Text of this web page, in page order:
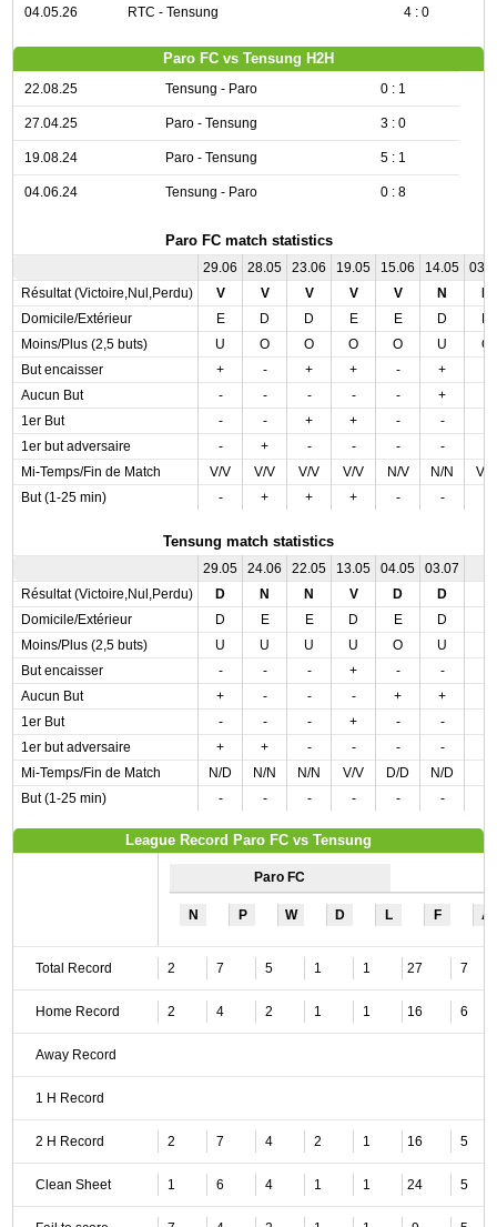
04.05.26 RTC - Tensung 4 : 0
Paro FC vs Tensung H2H
22.08.25 Tensung - Paro 0 : 1
27.04.25 Paro - Tensung 3 : 0
19.08.24 Paro - Tensung 5 : 1
04.06.24 Tensung - Paro 0 : 8
Paro FC match statistics
29.06 28.05 23.06 19.05 15.06 14.05
Résultat (Victoire,Nul,Perdu)
V V V V V N
Domicile/Extérieur
E D D E E D
Moins/Plus (2,5 buts)
U O O O O U
O
But encaisser
+ - + + - +
Aucun But
- - - - - +
1er But
- - + + - -
1er but adversaire
- + - - - -
Mi-Temps/Fin de Match
V/V V/V V/V V/V N/V N/N
V/D
But (1-25 min)
- + + + - -
Tensung match statistics
29.05 24.06 22.05 13.05 04.05
03.07
Résultat (Victoire,Nul,Perdu)
D N N V D
D
Domicile/Extérieur
D E E D E
D
Moins/Plus (2,5 buts)
U U U U O
U
But encaisser
- - - + -
-
Aucun But
+ - - - +
+
1er But
- - - + -
-
1er but adversaire
+ + - - -
-
Mi-Temps/Fin de Match
N/D N/N N/N V/V D/D
N/D
But (1-25 min)
- - - - - -
League Record Paro FC vs Tensung
Paro FC
N P W D L F A
Total Record 2 7 5 1 1 27 7
Home Record 2 4 2 1 1 16 6
Away Record
1 H Record
2 H Record 2 7 4 2 1 16 5
Clean Sheet 1 6 4 1 1 24 5